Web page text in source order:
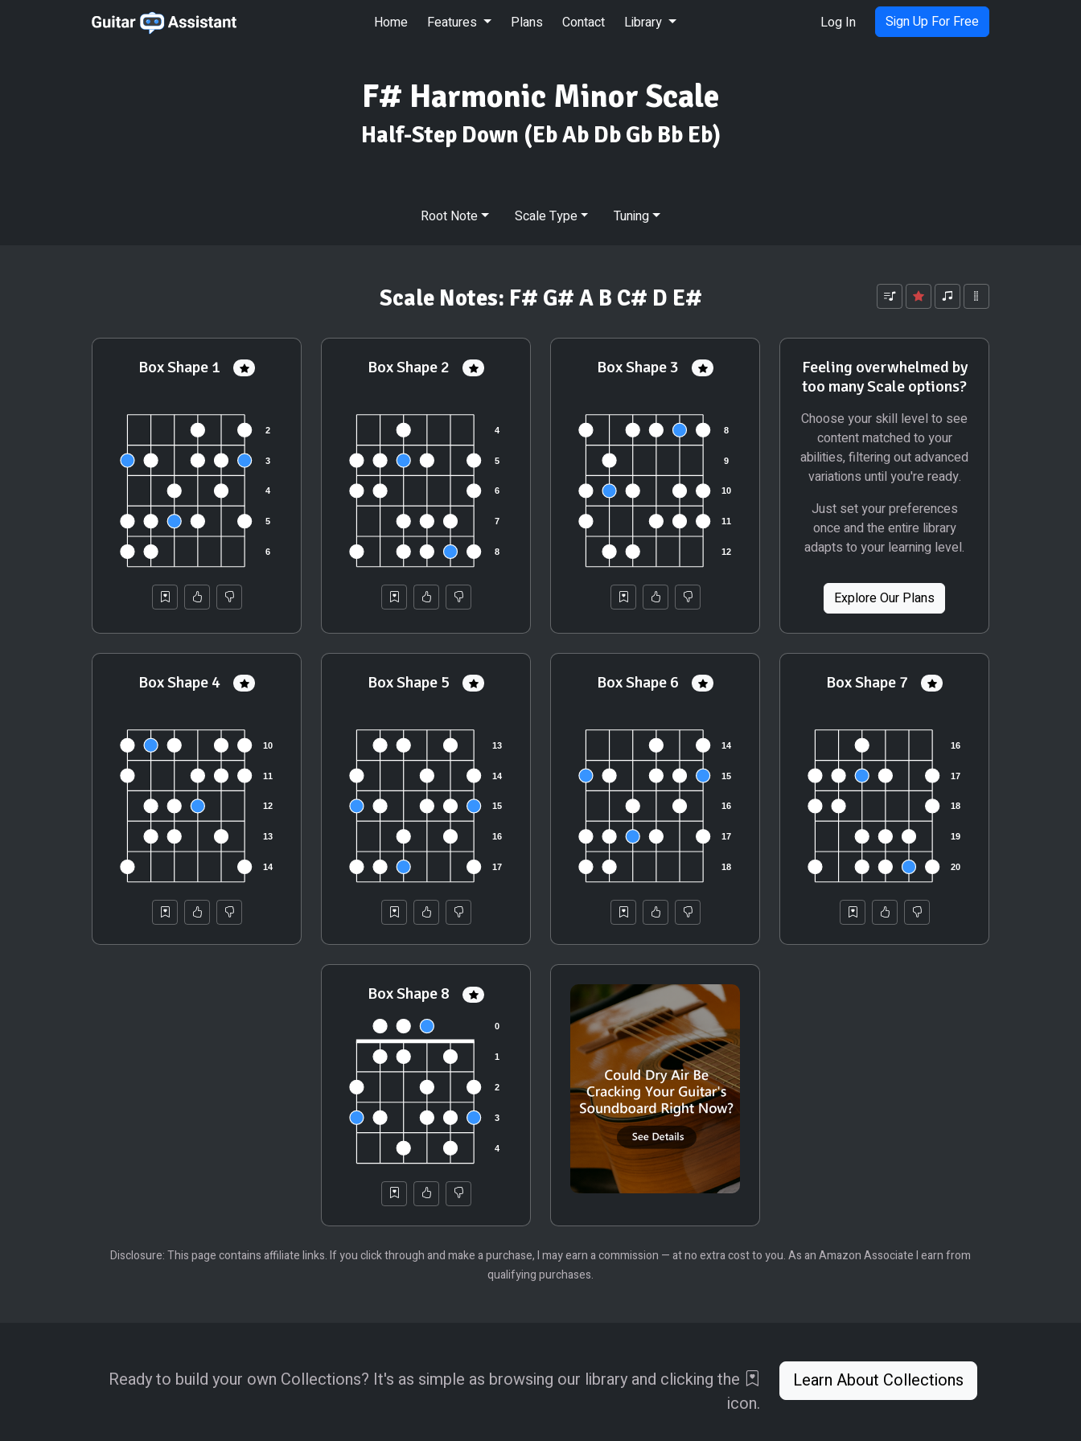
Home Features Plans Contact Library Log In Sign Up For Free
F# Harmonic Minor Scale
Half-Step Down (Eb Ab Db Gb Bb Eb)
Root Note Scale Type Tuning
Scale Notes: F# G# A B C# D E#
Box Shape 1 Box Shape 2 Box Shape 3
Feeling overwhelmed by
too many Scale options?
Choose your skill level to see
content matched to your
abilities, filtering out advanced
variations until you're ready.
Just set your preferences
once and the entire library
adapts to your learning level.
Explore Our Plans
Box Shape 4 Box Shape 5 Box Shape 6 Box Shape 7
Box Shape 8
Disclosure: This page contains affiliate links. If you click through and make a purchase, I may earn a commission — at no extra cost to you. As an Amazon Associate I earn from
qualifying purchases.
Ready to build your own Collections? It's as simple as browsing our library and clicking the
icon.
Learn About Collections